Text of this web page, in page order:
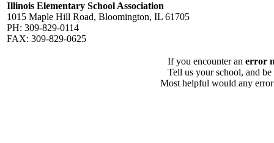
Illinois Elementary School Association
1015 Maple Hill Road, Bloomington, IL 61705
PH: 309-829-0114
FAX: 309-829-0625
If you encounter an error
Tell us your school, and
Most helpful would any